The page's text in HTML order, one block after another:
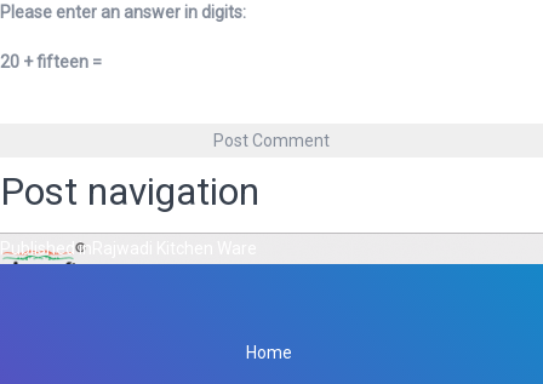
Please enter an answer in digits:
20 + fifteen =
Post navigation
Published in
Home